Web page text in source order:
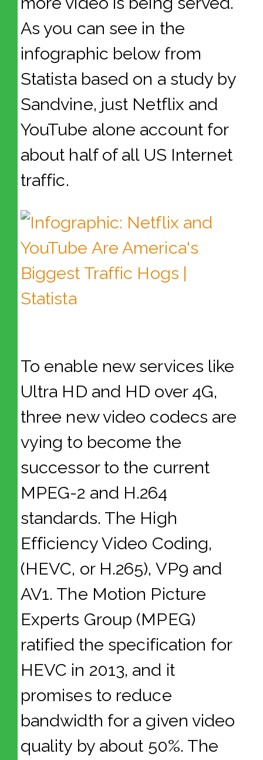
As you can see in the
infographic below from
Statista based on a study by
Sandvine, just Netflix and
YouTube alone account for
about half of all US Internet
traffic.
To enable new services like
Ultra HD and HD over 4G,
three new video codecs are
vying to become the
successor to the current
MPEG-2 and H.264
standards. The High
Efficiency Video Coding,
(HEVC, or H.265), VP9 and
AV1. The Motion Picture
Experts Group (MPEG)
ratified the specification for
HEVC in 2013, and it
promises to reduce
bandwidth for a given video
quality by about 50%. The